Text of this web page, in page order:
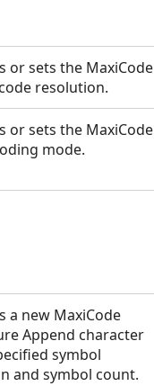
or sets the MaxiCode
resolution.
or sets the MaxiCode
mode.
a new MaxiCode
Append character
symbol
and symbol count.